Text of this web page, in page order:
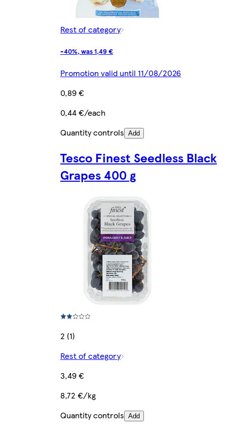
Rest of category
-40%, was 1,49 €
Promotion valid until 11/08/2026
0,89 €
0,44 €/each
Quantity controls Add
Tesco Finest Seedless Black
Grapes 400 g
2 (1)
Rest of category
3,49 €
8,72 €/kg
Quantity controls Add